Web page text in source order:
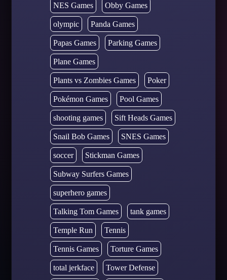
NES Games Obby Games
olympic Panda Games
Papas Games Parking Games
Plane Games
Plants vs Zombies Games Poker
Pokémon Games Pool Games
shooting games Sift Heads Games
Snail Bob Games SNES Games
soccer Stickman Games
Subway Surfers Games
superhero games
Talking Tom Games tank games
Temple Run Tennis
Tennis Games Torture Games
total jerkface Tower Defense